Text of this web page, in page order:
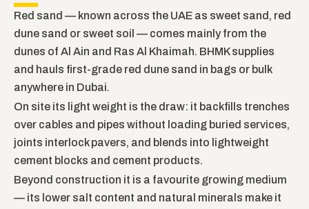
Red sand — known across the UAE as sweet sand, red
dune sand or sweet soil — comes mainly from the
dunes of Al Ain and Ras Al Khaimah. BHMK supplies
and hauls first-grade red dune sand in bags or bulk
anywhere in Dubai.
On site its light weight is the draw: it backfills trenches
over cables and pipes without loading buried services,
joints interlock pavers, and blends into lightweight
cement blocks and cement products.
Beyond construction it is a favourite growing medium
— its lower salt content and natural minerals make it